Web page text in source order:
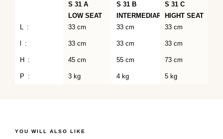
S 31 A S 31 B
S 31 C
LOW SEAT
INTERMEDIARY HIGHT SEAT
L :
33 cm 33 cm 33 cm
l : 33 cm 33 cm 33 cm
H : 45 cm 55 cm 73 cm
P : 3 kg 4 kg 5 kg
YOU WILL ALSO LIKE